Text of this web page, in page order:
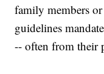
family members
guidelines
-- often from their